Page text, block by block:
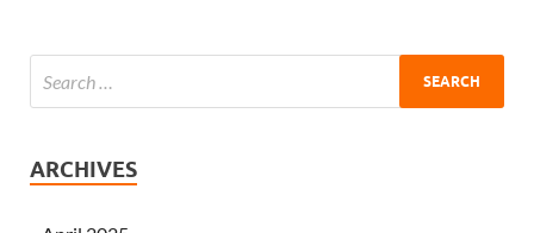
ARCHIVES